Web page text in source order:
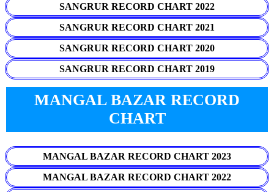
SANGRUR RECORD CHART 2022
SANGRUR RECORD CHART 2021
SANGRUR RECORD CHART 2020
SANGRUR RECORD CHART 2019
MANGAL BAZAR RECORD
CHART
MANGAL BAZAR RECORD CHART 2023
MANGAL BAZAR RECORD CHART 2022